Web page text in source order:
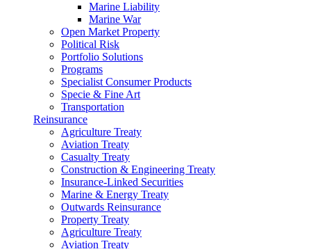
Marine Liability
Marine War
Open Market Property
Political Risk
Portfolio Solutions
Programs
Specialist Consumer Products
Specie & Fine Art
Transportation
Reinsurance
Agriculture Treaty
Aviation Treaty
Casualty Treaty
Construction & Engineering Treaty
Insurance-Linked Securities
Marine & Energy Treaty
Outwards Reinsurance
Property Treaty
Agriculture Treaty
Aviation Treaty